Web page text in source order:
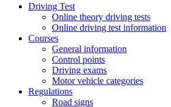
Driving Test
Online theory driving tests
Online driving test information
Courses
General information
Control points
Driving exams
Motor vehicle categories
Regulations
Road signs